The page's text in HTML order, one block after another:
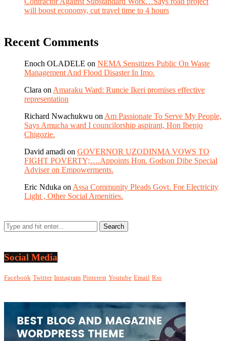
will boost economy, cut travel time to 4 hours
Recent Comments
Enoch OLADELE on NEMA Sensitizes Public On Waste
Management And Flood Disaster In Imo.
Clara on Amaraku Ward: Runcie Ikeri promises effective
representation
Richard Nwachukwu on Am Passionate To Serve My People,
Says Amucha ward I councilorship aspirant, Hon Ibenjo
Chigozie.
David amadi on GOVERNOR UZODINMA VOWS TO
FIGHT POVERTY;….Appoints Hon. Godson Dibe Special
Adviser on Empowerments.
Eric Nduka on Assa Community Pleads Govt. For Electricity
Light , Other Social Amenities.
Social Media
Facebook Twitter Instagram Pinterest Youtube Email Rss